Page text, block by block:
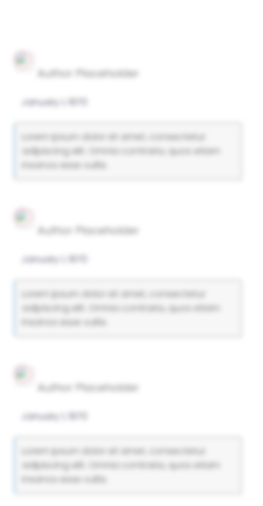
Author Placeholder
January 1, 1970
Lorem ipsum dolor sit amet, consectetur
adipiscing elit. Omnia contraria, quos etiam
insanos esse vultis.
Author Placeholder
January 1, 1970
Lorem ipsum dolor sit amet, consectetur
adipiscing elit. Omnia contraria, quos etiam
insanos esse vultis.
Author Placeholder
January 1, 1970
Lorem ipsum dolor sit amet, consectetur
adipiscing elit. Omnia contraria, quos etiam
insanos esse vultis.